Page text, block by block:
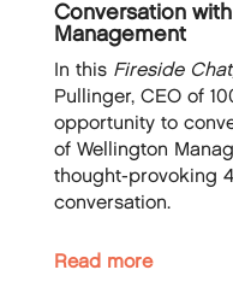
Conversation
Management
In this Fireside
Pullinger, CEO of
opportunity to
of Wellington
thought-provoking
conversation.
Read more